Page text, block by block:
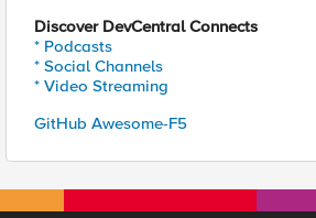
Discover DevCentral Connects
* Podcasts
* Social Channels
* Video Streaming
GitHub Awesome-F5